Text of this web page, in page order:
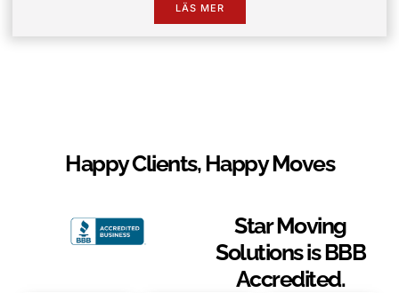
LÄS MER
Happy Clients, Happy Moves
Star Moving
Solutions is BBB
Accredited.